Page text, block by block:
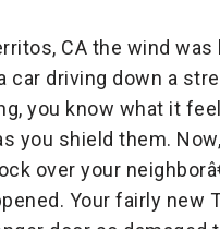
CA the wind
car driving down a
you know what it
you shield them.
over your
Your fairly new